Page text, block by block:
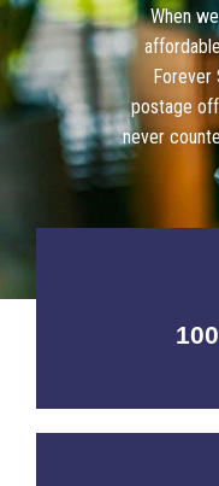
When
Forever
postage
never